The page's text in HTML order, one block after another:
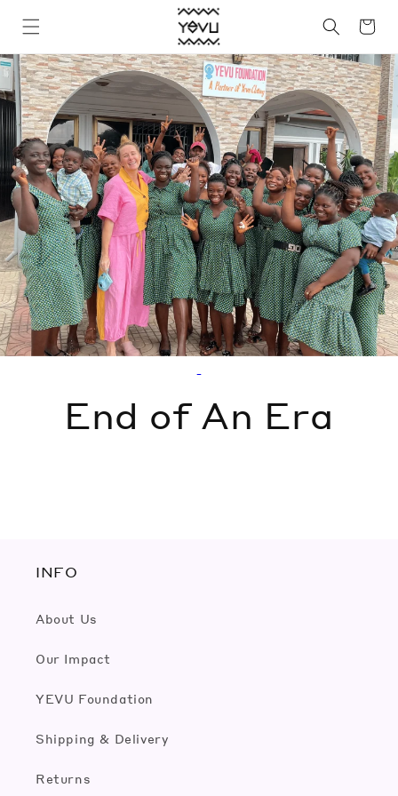
content
Cart
End of An Era
INFO
About Us
Our Impact
YEVU Foundation
Shipping & Delivery
Returns